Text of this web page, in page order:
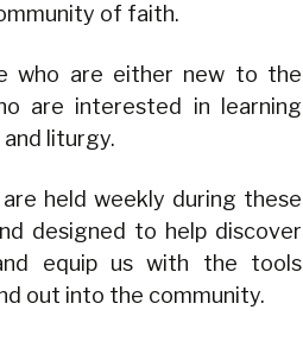
of faith.
who are either new to the
are interested in learning
liturgy.
held weekly during these
designed to help discover
equip us with the tools
out into the community.